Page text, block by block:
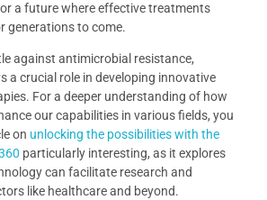
a future where effective treatments
generations to come.
against antimicrobial resistance,
a crucial role in developing innovative
For a deeper understanding of how
our capabilities in various fields, you
on unlocking the possibilities with the
particularly interesting, as it explores
can facilitate research and
like healthcare and beyond.